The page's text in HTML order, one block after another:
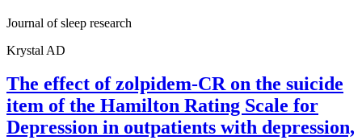
Journal of sleep research
Krystal AD
The effect of zolpidem-CR on the suicide
item of the Hamilton Rating Scale for
Depression in outpatients with depression,